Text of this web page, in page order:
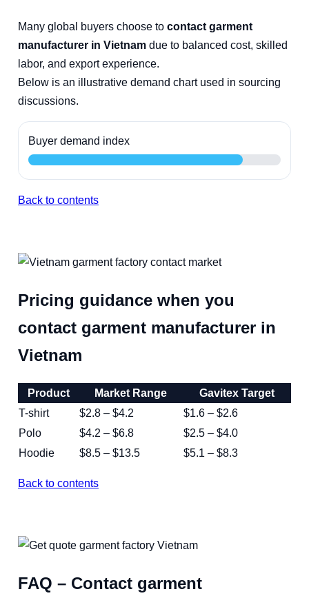
Many global buyers choose to contact garment
manufacturer in Vietnam due to balanced cost, skilled
labor, and export experience.
Below is an illustrative demand chart used in sourcing
discussions.
Buyer demand index
Back to contents
Pricing guidance when you
contact garment manufacturer in
Vietnam
Product Market Range
Gavitex Target
T-shirt
$2.8 – $4.2
$1.6 – $2.6
Polo
$4.2 – $6.8
$2.5 – $4.0
Hoodie
$8.5 – $13.5 $5.1 – $8.3
Back to contents
FAQ – Contact garment